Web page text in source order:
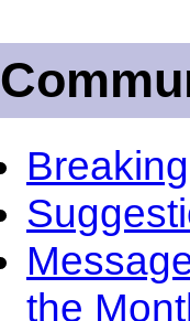
the